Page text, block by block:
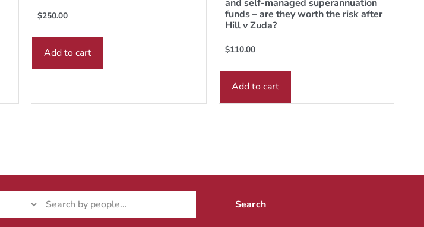
$250.00
Add to cart
and self-managed superannuation
funds – are they worth the risk after
Hill v Zuda?
$110.00
Add to cart
Search